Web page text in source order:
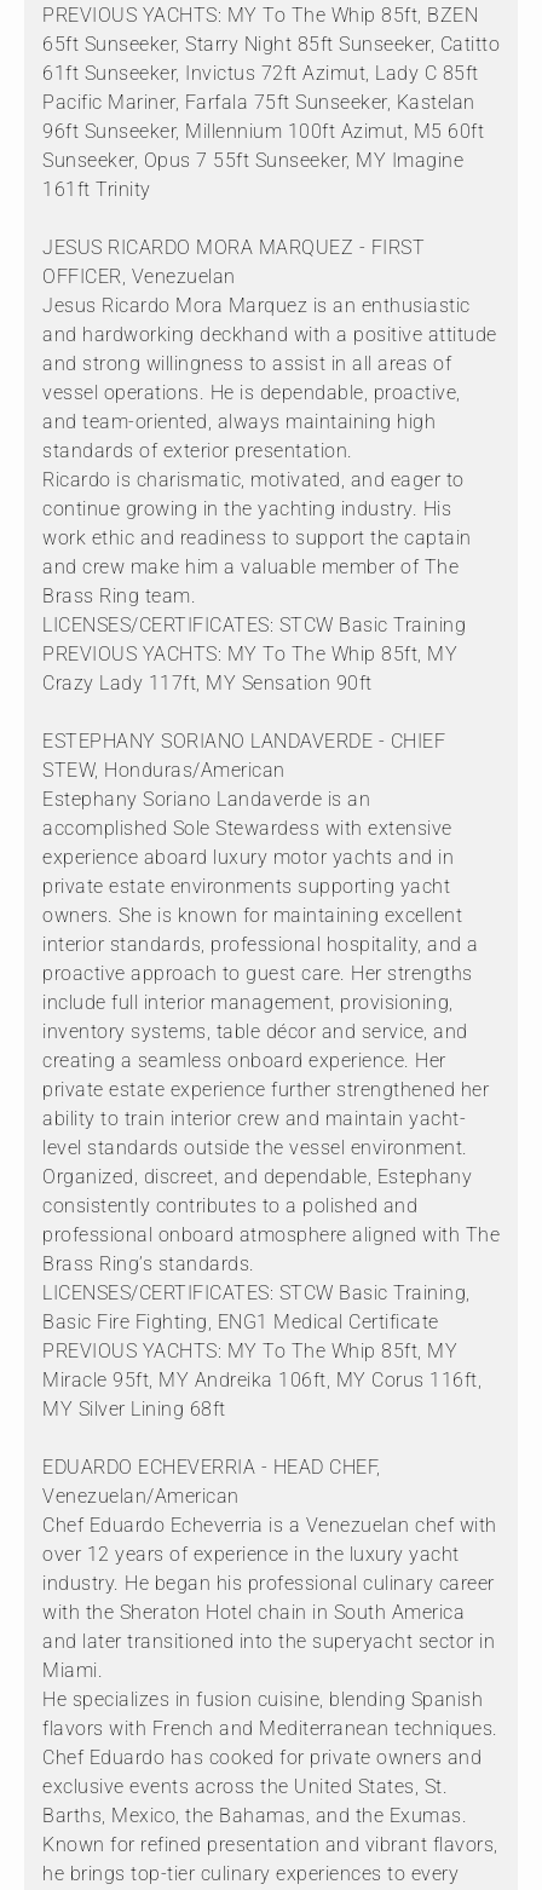
PREVIOUS YACHTS: MY To The Whip 85ft, BZEN
65ft Sunseeker, Starry Night 85ft Sunseeker, Catitto
61ft Sunseeker, Invictus 72ft Azimut, Lady C 85ft
Pacific Mariner, Farfala 75ft Sunseeker, Kastelan
96ft Sunseeker, Millennium 100ft Azimut, M5 60ft
Sunseeker, Opus 7 55ft Sunseeker, MY Imagine
161ft Trinity
JESUS RICARDO MORA MARQUEZ - FIRST
OFFICER, Venezuelan
Jesus Ricardo Mora Marquez is an enthusiastic
and hardworking deckhand with a positive attitude
and strong willingness to assist in all areas of
vessel operations. He is dependable, proactive,
and team-oriented, always maintaining high
standards of exterior presentation.
Ricardo is charismatic, motivated, and eager to
continue growing in the yachting industry. His
work ethic and readiness to support the captain
and crew make him a valuable member of The
Brass Ring team.
LICENSES/CERTIFICATES: STCW Basic Training
PREVIOUS YACHTS: MY To The Whip 85ft, MY
Crazy Lady 117ft, MY Sensation 90ft
ESTEPHANY SORIANO LANDAVERDE - CHIEF
STEW, Honduras/American
Estephany Soriano Landaverde is an
accomplished Sole Stewardess with extensive
experience aboard luxury motor yachts and in
private estate environments supporting yacht
owners. She is known for maintaining excellent
interior standards, professional hospitality, and a
proactive approach to guest care. Her strengths
include full interior management, provisioning,
inventory systems, table décor and service, and
creating a seamless onboard experience. Her
private estate experience further strengthened her
ability to train interior crew and maintain yacht-
level standards outside the vessel environment.
Organized, discreet, and dependable, Estephany
consistently contributes to a polished and
professional onboard atmosphere aligned with The
Brass Ring’s standards.
LICENSES/CERTIFICATES: STCW Basic Training,
Basic Fire Fighting, ENG1 Medical Certificate
PREVIOUS YACHTS: MY To The Whip 85ft, MY
Miracle 95ft, MY Andreika 106ft, MY Corus 116ft,
MY Silver Lining 68ft
EDUARDO ECHEVERRIA - HEAD CHEF,
Venezuelan/American
Chef Eduardo Echeverria is a Venezuelan chef with
over 12 years of experience in the luxury yacht
industry. He began his professional culinary career
with the Sheraton Hotel chain in South America
and later transitioned into the superyacht sector in
Miami.
He specializes in fusion cuisine, blending Spanish
flavors with French and Mediterranean techniques.
Chef Eduardo has cooked for private owners and
exclusive events across the United States, St.
Barths, Mexico, the Bahamas, and the Exumas.
Known for refined presentation and vibrant flavors,
he brings top-tier culinary experiences to every